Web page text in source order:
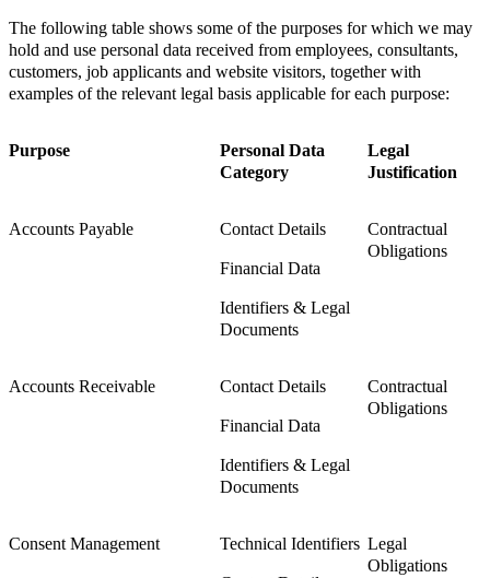
The following table shows some of the purposes for which we may
hold and use personal data received from employees, consultants,
customers, job applicants and website visitors, together with
examples of the relevant legal basis applicable for each purpose:
Purpose
Personal Data
Category
Legal
Justification
Accounts Payable Contact Details
Financial Data
Identifiers & Legal
Documents
Contractual
Obligations
Accounts Receivable Contact Details
Financial Data
Identifiers & Legal
Documents
Contractual
Obligations
Consent Management Technical Identifiers Legal
Obligations